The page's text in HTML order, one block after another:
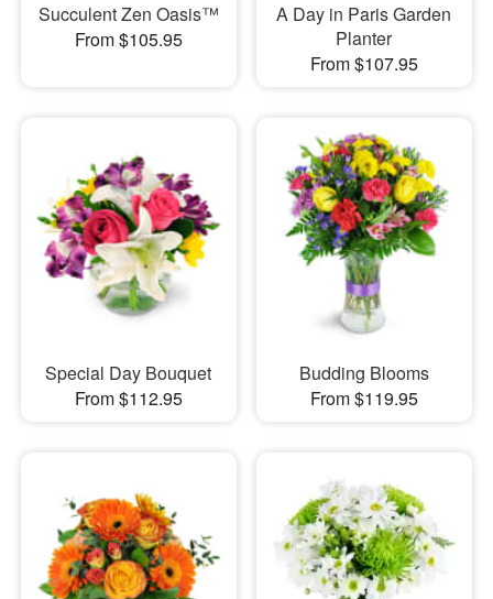
Succulent Zen Oasis™
From $105.95
A Day in Paris Garden
Planter
From $107.95
Special Day Bouquet
From $112.95
Budding Blooms
From $119.95